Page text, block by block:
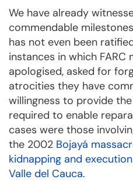
We have already
commendable
has not even been
instances in which FARC
apologised, asked for
atrocities they have
willingness to provide
required to enable
cases were those
the 2002 Bojayá
kidnapping and
Valle del Cauca.